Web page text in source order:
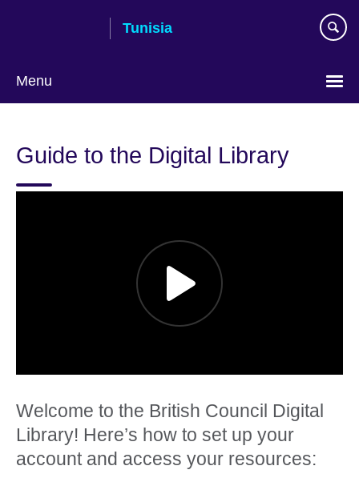
Tunisia
Menu
language
Guide to the Digital Library
Welcome to the British Council Digital
Library! Here’s how to set up your
account and access your resources: